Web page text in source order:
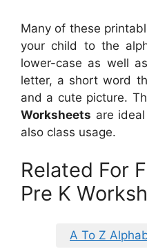
Many of these
your child to the
lower-case as well
letter, a short word
and a cute picture.
Worksheets are
also class usage.
Related For
Pre K
A To Z